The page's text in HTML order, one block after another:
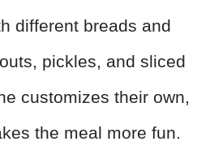
different breads and
pickles, and sliced
customizes their own,
the meal more fun.